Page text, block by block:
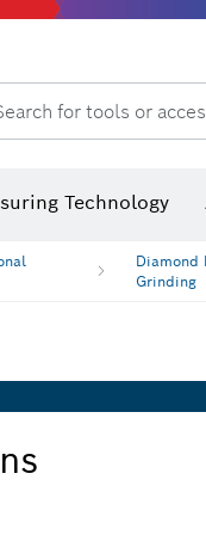
for tools or
Technology
Diamond
Grinding